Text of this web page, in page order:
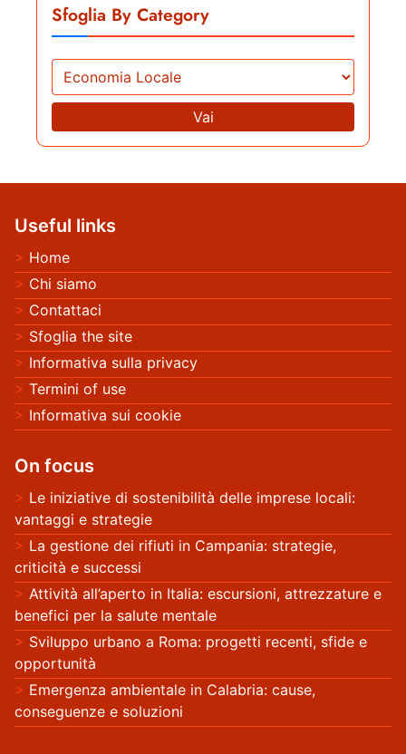
Sfoglia By Category
Vai
Useful links
Home
Chi siamo
Contattaci
Sfoglia the site
Informativa sulla privacy
Termini of use
Informativa sui cookie
On focus
Le iniziative di sostenibilità delle imprese locali:
vantaggi e strategie
La gestione dei rifiuti in Campania: strategie,
criticità e successi
Attività all’aperto in Italia: escursioni, attrezzature e
benefici per la salute mentale
Sviluppo urbano a Roma: progetti recenti, sfide e
opportunità
Emergenza ambientale in Calabria: cause,
conseguenze e soluzioni